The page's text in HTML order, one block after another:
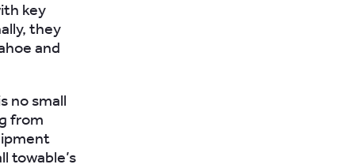
key
they
and
no small
from
towable’s